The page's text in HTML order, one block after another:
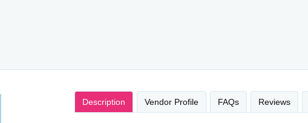
Description Vendor Profile FAQs Reviews